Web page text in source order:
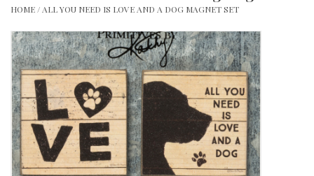
Pets and Poultry
Decor and Gifts
Apparel
Gift cards
HOME / ALL YOU NEED IS LOVE AND A DOG MAGNET SET